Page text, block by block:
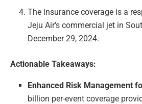
The insurance coverage is a
Jeju Air’s commercial jet in
December 29, 2024.
Actionable Takeaways:
Enhanced Risk Management
billion per-event coverage